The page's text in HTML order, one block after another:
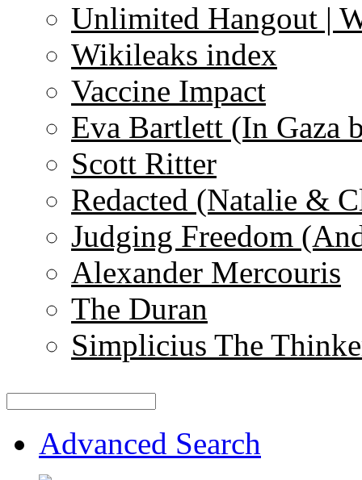
Unlimited Hangout |
Wikileaks index
Vaccine Impact
Eva Bartlett (In Gaza
Scott Ritter
Redacted (Natalie &
Judging Freedom
Alexander Mercouris
The Duran
Simplicius The
Advanced Search